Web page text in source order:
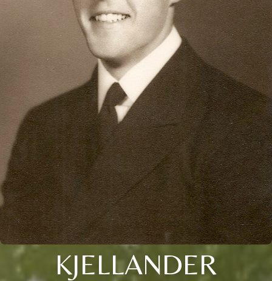
KJELLANDER